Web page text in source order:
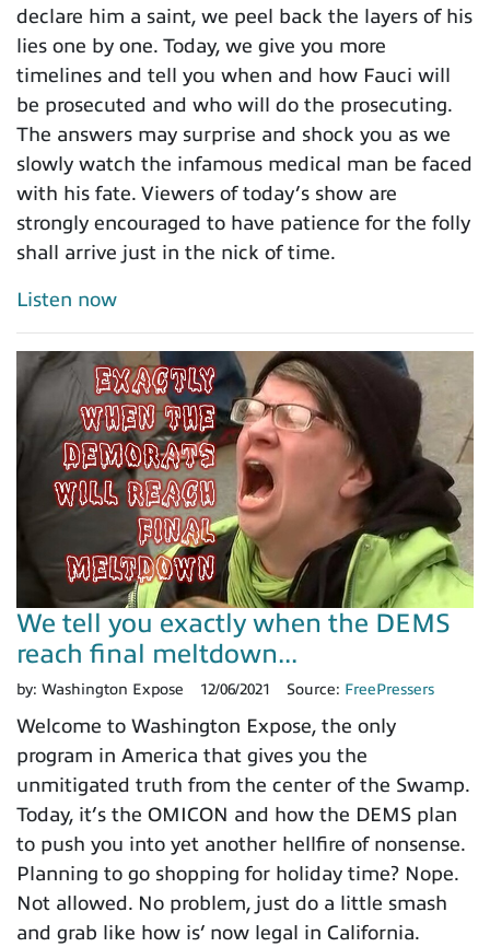
declare him a saint, we peel back the layers of his
lies one by one. Today, we give you more
timelines and tell you when and how Fauci will
be prosecuted and who will do the prosecuting.
The answers may surprise and shock you as we
slowly watch the infamous medical man be faced
with his fate. Viewers of today’s show are
strongly encouraged to have patience for the folly
shall arrive just in the nick of time.
Listen now
We tell you exactly when the DEMS
reach final meltdown...
by: Washington Expose 12/06/2021 Source: FreePressers
Welcome to Washington Expose, the only
program in America that gives you the
unmitigated truth from the center of the Swamp.
Today, it’s the OMICON and how the DEMS plan
to push you into yet another hellfire of nonsense.
Planning to go shopping for holiday time? Nope.
Not allowed. No problem, just do a little smash
and grab like how is’ now legal in California.